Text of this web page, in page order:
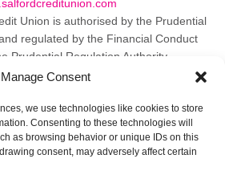
Manage Consent
we use technologies like cookies to store
Consenting to these technologies will
as browsing behavior or unique IDs on this
consent, may adversely affect certain
Union is authorised by the Prudential
regulated by the Financial Conduct
Prudential Regulation Authority.
Salford Credit Union
Privacy policy